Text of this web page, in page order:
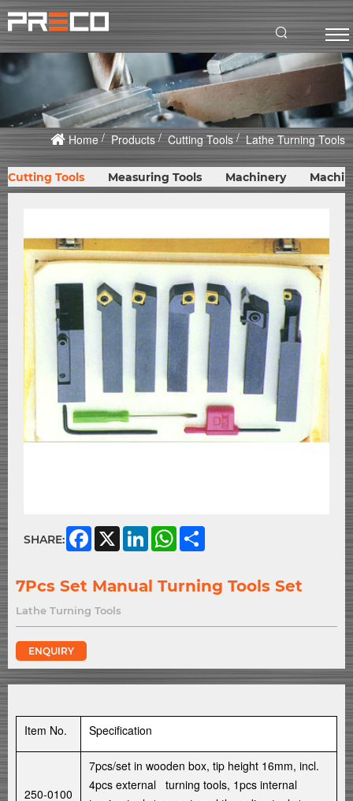
Home Products Cutting Tools Lathe Turning Tools
Cutting Tools Measuring Tools Machinery
SHARE: Facebook
X LinkedInWhatsApp
7Pcs Set Manual Turning Tools Set
Lathe Turning Tools
ENQUIRY
Item No. Specification
250-0100
7pcs/set in wooden box, tip height 16mm, incl.
4pcs external turning tools, 1pcs internal